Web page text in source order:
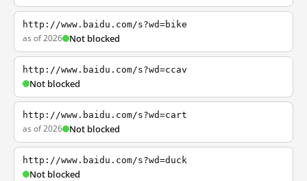
http://www.baidu.com/s?wd=bike
as of 2026 Not blocked
http://www.baidu.com/s?wd=ccav
Not blocked
http://www.baidu.com/s?wd=cart
as of 2026 Not blocked
http://www.baidu.com/s?wd=duck
Not blocked